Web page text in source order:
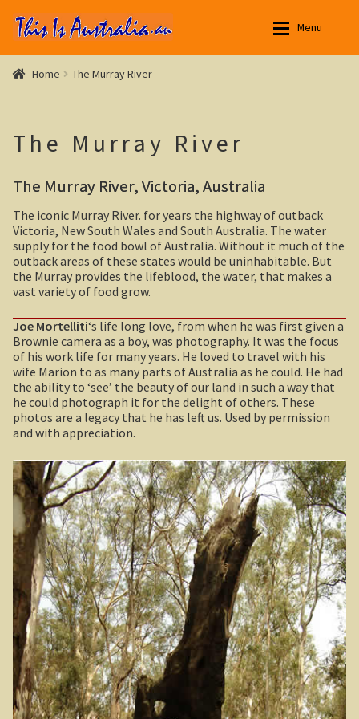
Skip
to
Skip
to
Menu
Aussie Stories
Yarri – a frontier story
Outback NSW
Broken Hill
Menindee Lakes
Darling River
Silverton, outback NSW
Sydney Harbour Bridge
Sights from Sydney
Taronga Zoo
Northern Territory
Tiwi College
MacDonnell Ranges
Ormiston Pound.
Katherine Gorge in Nitmiluk National Park.
The Simpson Desert
Aussie Stories
Northern Territory
Queensland
South Australia
Tasmania
Victoria
Bushfire. The savage beast that kills …
Geelong / Bellarine
Gold and Spa trail
Otway Ranges / Grampians
Victorian High Country
Warrnambool / Portland
Gippsland
Central Victoria / Murray River
Central Victoria
The Murray River
Home The Murray River
The Murray River
The Murray River, Victoria, Australia
The iconic Murray River. for years the highway of outback
Victoria, New South Wales and South Australia. The water
supply for the food bowl of Australia. Without it much of the
outback areas of these states would be uninhabitable. But
the Murray provides the lifeblood, the water, that makes a
vast variety of food grow.
Joe Mortelliti‘s life long love, from when he was first given a
Brownie camera as a boy, was photography. It was the focus
of his work life for many years. He loved to travel with his
wife Marion to as many parts of Australia as he could. He had
the ability to ‘see’ the beauty of our land in such a way that
he could photograph it for the delight of others. These
photos are a legacy that he has left us. Used by permission
and with appreciation.